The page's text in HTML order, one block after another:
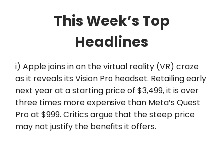
This Week’s Top
Headlines
i) Apple joins in on the virtual reality (VR) craze
as it reveals its Vision Pro headset. Retailing early
next year at a starting price of $3,499, it is over
three times more expensive than Meta’s Quest
Pro at $999. Critics argue that the steep price
may not justify the benefits it offers.